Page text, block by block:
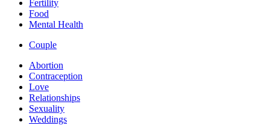
Fertility
Food
Mental Health
Couple
Abortion
Contraception
Love
Relationships
Sexuality
Weddings